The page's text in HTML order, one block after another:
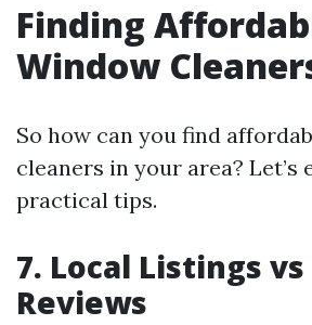
Finding
Window
So how can you find
cleaners in your area? Let’s
practical tips.
7. Local Listings
Reviews